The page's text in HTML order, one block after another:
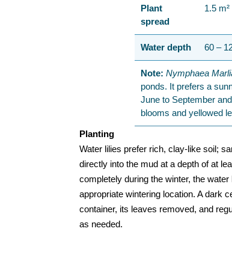
Plant
spread
1.5 m²
Water depth 60 –
Note: Nymphaea
ponds. It prefers a
June to September
blooms and yellowed
Planting
Water lilies prefer rich, clay-like soil;
directly into the mud at a depth of at
completely during the winter, the
appropriate wintering location. A dark
container, its leaves removed, and
as needed.